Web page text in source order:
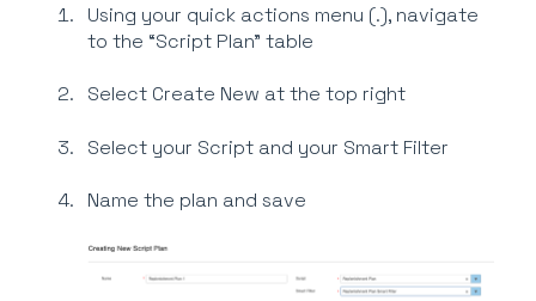
Using your quick actions menu (.), navigate
to the “Script Plan” table
Select Create New at the top right
Select your Script and your Smart Filter
Name the plan and save